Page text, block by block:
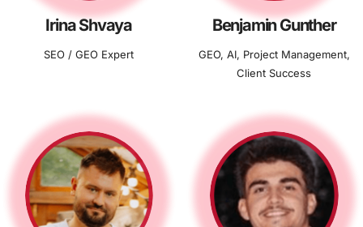
Irina Shvaya
SEO / GEO Expert
Benjamin Gunther
GEO, AI, Project Management,
Client Success